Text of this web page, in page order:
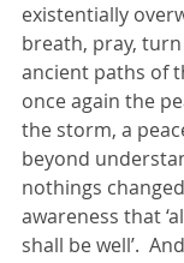
existentially
breath, pray,
ancient paths of
once again the
the storm, a
beyond
nothings
awareness that
shall be well’.